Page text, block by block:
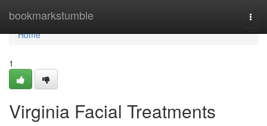
bookmarkstumble
Home
Home
1
Virginia Facial Treatments